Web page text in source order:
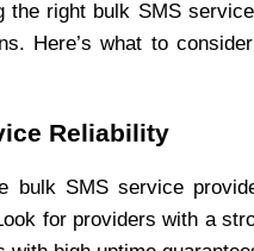
the right bulk SMS
Here’s what to
Reliability
bulk SMS service
for providers with a